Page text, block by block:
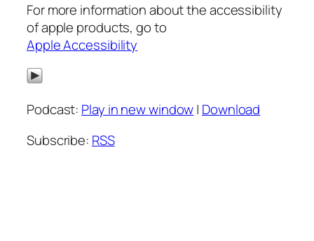
For more information about the accessibility
of apple products, go to
Apple Accessibility
Podcast: Play in new window| Download
Subscribe: RSS